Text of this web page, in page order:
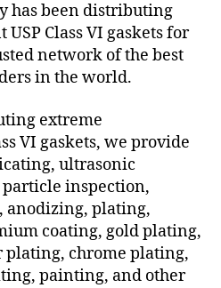
has been distributing
Class VI gaskets for
network of the best
in the world.
extreme
VI gaskets, we provide
ultrasonic
inspection,
anodizing, plating,
coating, gold plating,
chrome plating,
painting, and other